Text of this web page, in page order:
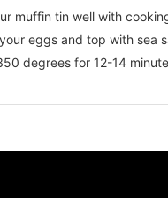
muffin tin well with
eggs and top with sea
degrees for 12-14